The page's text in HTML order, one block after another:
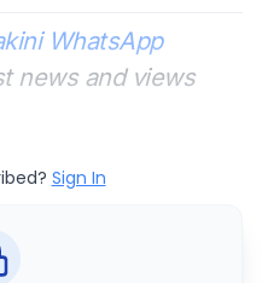
WhatsApp
news and views
Sign In